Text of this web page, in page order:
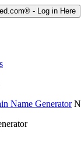
Name Generator